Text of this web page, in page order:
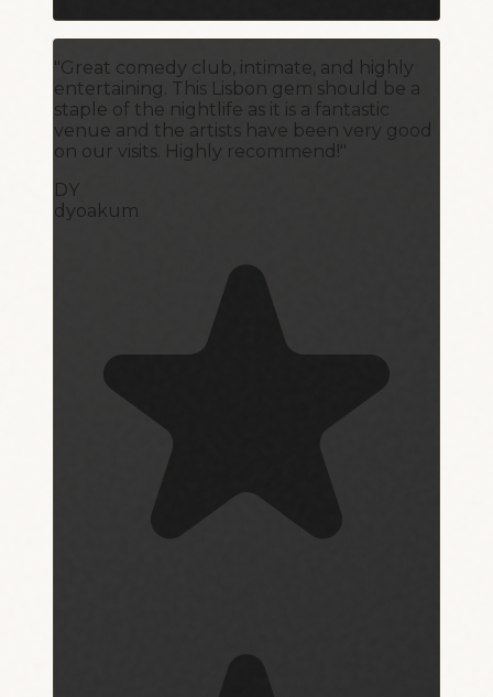
"Great comedy club, intimate, and highly
entertaining. This Lisbon gem should be a
staple of the nightlife as it is a fantastic
venue and the artists have been very good
on our visits. Highly recommend!"
DY
dyoakum